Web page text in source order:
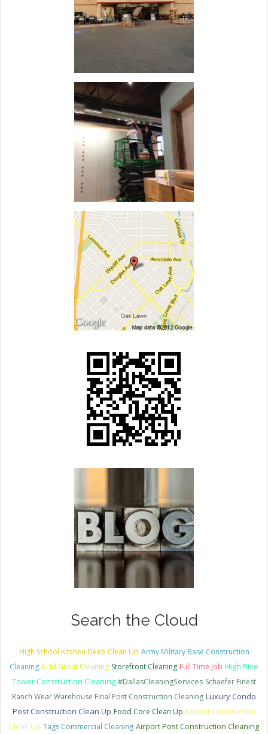
Search the Cloud
High School Kitchen Deep Clean Up Army Military Base Construction
Cleaning Acid Grout Cleaning Storefront Cleaning Full Time Job High Rise
Tower Construction Cleaning #DallasCleaningServices Schaefer Finest
Ranch Wear Warehouse Final Post Construction Cleaning Luxury Condo
Post Construction Clean Up Food Core Clean Up Market Construction
Clean Up Tags Commercial Cleaning Airport Post Construction Cleaning